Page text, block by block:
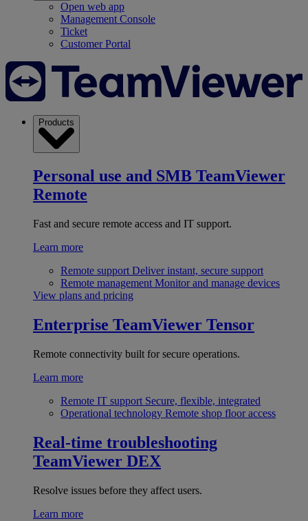
Open web app
Management Console
Ticket
Customer Portal
Products
Personal use and SMB TeamViewer
Remote
Fast and secure remote access and IT support.
Learn more
Remote support Deliver instant, secure support
Remote management Monitor and manage devices
View plans and pricing
Enterprise TeamViewer Tensor
Remote connectivity built for secure operations.
Learn more
Remote IT support Secure, flexible, integrated
Operational technology Remote shop floor access
Real-time troubleshooting
TeamViewer DEX
Resolve issues before they affect users.
Learn more